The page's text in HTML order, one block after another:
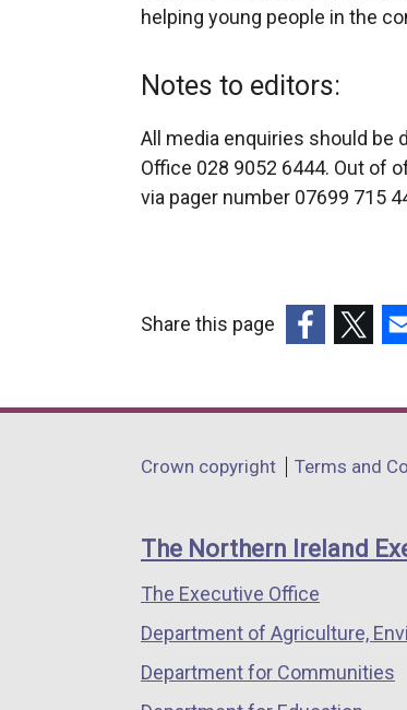
helping young people in the
Notes to editors:
All media enquiries should
Office 028 9052 6444. Out of
via pager number 07699 715
Share this page
opens
a
window
/
tab)
opens
a
window
/
a
/
Department
links
Crown copyright Terms and
The Northern Ireland
The Executive Office
Department of Agriculture,
Department for Communities